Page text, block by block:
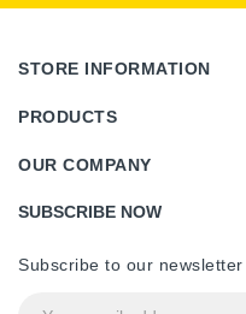
STORE INFORMATION
PRODUCTS
OUR COMPANY
SUBSCRIBE NOW
Subscribe to our